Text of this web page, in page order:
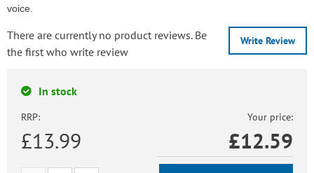
voice.
Write Review
There are currently no product reviews. Be
the first who write review
In stock
RRP:
£13.99
Your price:
£12.59